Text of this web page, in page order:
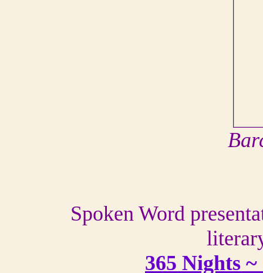
Spoken Word
365 Nights